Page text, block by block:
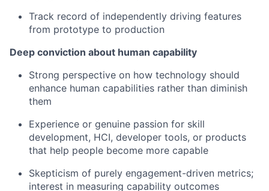
Track record of independently driving features
from prototype to production
Deep conviction about human capability
Strong perspective on how technology should
enhance human capabilities rather than diminish
them
Experience or genuine passion for skill
development, HCI, developer tools, or products
that help people become more capable
Skepticism of purely engagement-driven metrics;
interest in measuring capability outcomes